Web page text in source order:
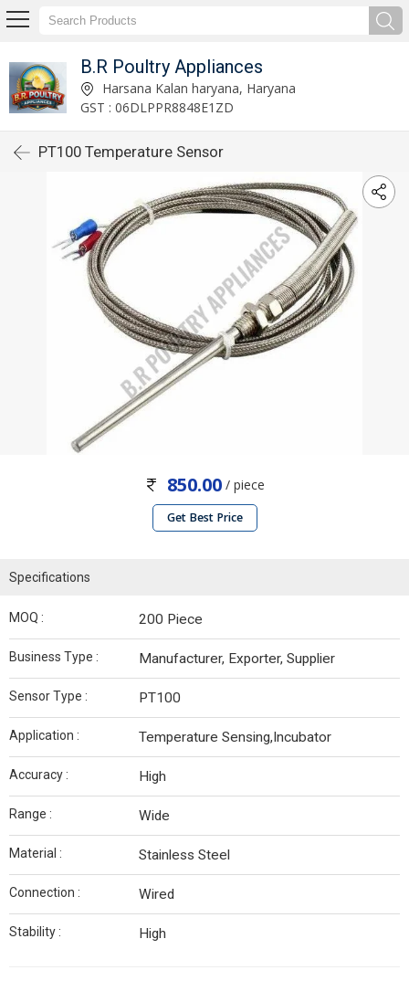
B.R Poultry Appliances
Harsana Kalan haryana, Haryana
GST : 06DLPPR8848E1ZD
PT100 Temperature Sensor
850.00/ piece
Get Best Price
Specifications
MOQ : 200 Piece
Business Type : Manufacturer, Exporter, Supplier
Sensor Type : PT100
Application : Temperature Sensing,Incubator
Accuracy : High
Range : Wide
Material : Stainless Steel
Connection : Wired
Stability : High